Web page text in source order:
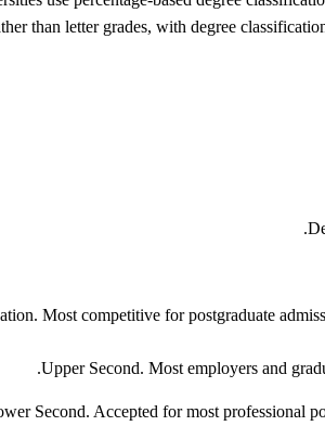
than letter grades, with degree
Most competitive for postgraduate
Upper Second. Most employers and
Second. Accepted for most professional